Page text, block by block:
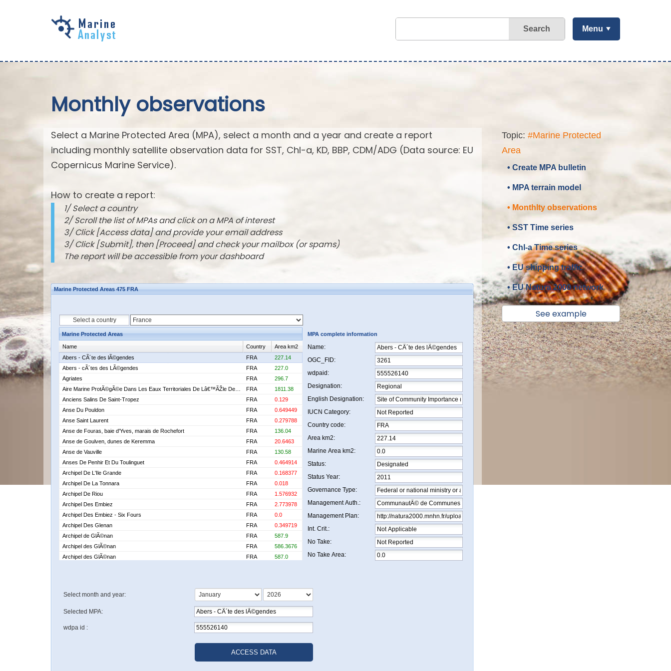
Search Menu
Monthly observations
Select a Marine Protected Area (MPA), select a month and a year and create a report
including monthly satellite observation data for SST, Chl-a, KD, BBP, CDM/ADG (Data source: EU
Copernicus Marine Service).
How to create a report:
1/ Select a country
2/ Scroll the list of MPAs and click on a MPA of interest
3/ Click [Access data] and provide your email address
3/ Click [Submit], then [Proceed] and check your mailbox (or spams)
The report will be accessible from your dashboard
Topic: #Marine Protected
Area
• Create MPA bulletin
• MPA terrain model
• Monthlty observations
• SST Time series
• Chl-a Time series
• EU shipping traffic
• EU Natura 2000 network
See example